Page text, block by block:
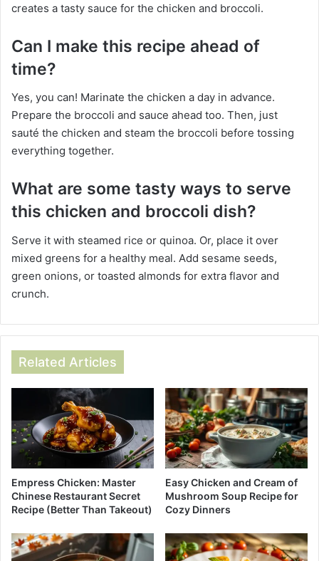
creates a tasty sauce for the chicken and broccoli.
Can I make this recipe ahead of
time?
Yes, you can! Marinate the chicken a day in advance.
Prepare the broccoli and sauce ahead too. Then, just
sauté the chicken and steam the broccoli before tossing
everything together.
What are some tasty ways to serve
this chicken and broccoli dish?
Serve it with steamed rice or quinoa. Or, place it over
mixed greens for a healthy meal. Add sesame seeds,
green onions, or toasted almonds for extra flavor and
crunch.
Related Articles
Empress Chicken: Master
Chinese Restaurant Secret
Recipe (Better Than Takeout)
Easy Chicken and Cream of
Mushroom Soup Recipe for
Cozy Dinners